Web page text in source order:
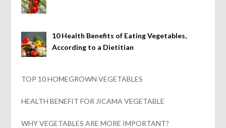
10 Health Benefits of Eating Vegetables,
According to a Dietitian
TOP 10 HOMEGROWN VEGETABLES
HEALTH BENEFIT FOR JICAMA VEGETABLE
WHY VEGETABLES ARE MORE IMPORTANT?